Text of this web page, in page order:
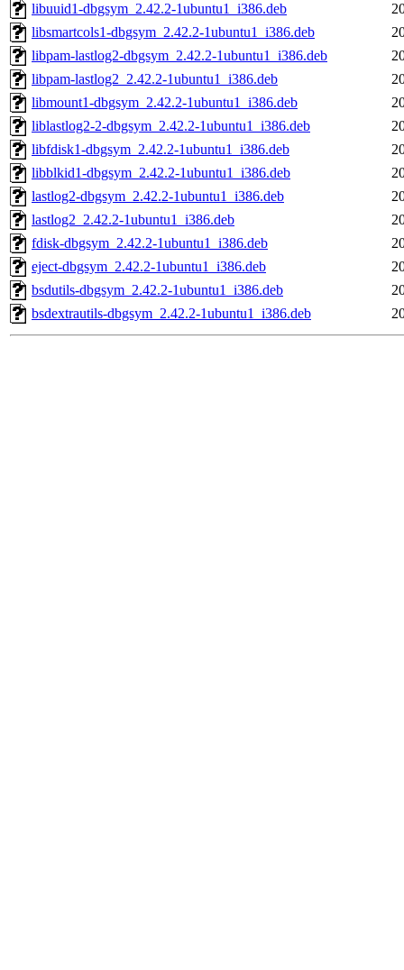
libuuid1-dbgsym_2.42.2-1ubuntu1_i386.deb
libsmartcols1-dbgsym_2.42.2-1ubuntu1_i386.deb
libpam-lastlog2-dbgsym_2.42.2-1ubuntu1_i386.deb
libpam-lastlog2_2.42.2-1ubuntu1_i386.deb
libmount1-dbgsym_2.42.2-1ubuntu1_i386.deb
liblastlog2-2-dbgsym_2.42.2-1ubuntu1_i386.deb
libfdisk1-dbgsym_2.42.2-1ubuntu1_i386.deb
libblkid1-dbgsym_2.42.2-1ubuntu1_i386.deb
lastlog2-dbgsym_2.42.2-1ubuntu1_i386.deb
lastlog2_2.42.2-1ubuntu1_i386.deb
fdisk-dbgsym_2.42.2-1ubuntu1_i386.deb
eject-dbgsym_2.42.2-1ubuntu1_i386.deb
bsdutils-dbgsym_2.42.2-1ubuntu1_i386.deb
bsdextrautils-dbgsym_2.42.2-1ubuntu1_i386.deb